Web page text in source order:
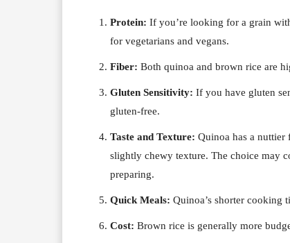
Protein: If you’re looking for a grain
for vegetarians and vegans.
Fiber: Both quinoa and brown rice are
Gluten Sensitivity: If you have gluten
gluten-free.
Taste and Texture: Quinoa has a
slightly chewy texture. The choice may
preparing.
Quick Meals: Quinoa’s shorter cooking
Cost: Brown rice is generally more